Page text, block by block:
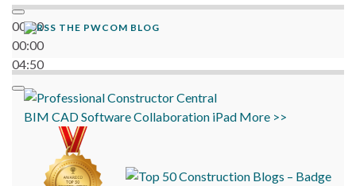
00:00
00:00
04:50
THE PWCOM BLOG
BIM CADSoftwareCollaboration iPad More >>